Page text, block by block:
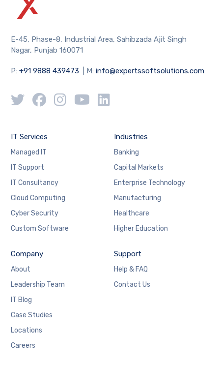
E-45, Phase-8, Industrial Area, Sahibzada Ajit Singh
Nagar, Punjab 160071
P:+91 9888 439473 | M:info@expertssoftsolutions.com
IT Services
Managed IT
IT Support
IT Consultancy
Cloud Computing
Cyber Security
Custom Software
Industries
Banking
Capital Markets
Enterprise Technology
Manufacturing
Healthcare
Higher Education
Company
About
Leadership Team
IT Blog
Case Studies
Locations
Careers
Support
Help & FAQ
Contact Us